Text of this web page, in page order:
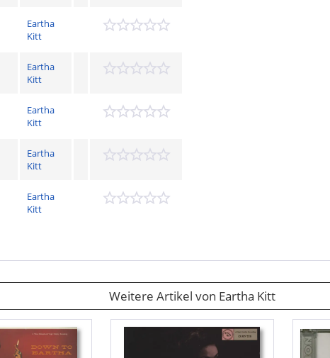
Eartha
Kitt
Eartha
Kitt
Eartha
Kitt
Eartha
Kitt
Eartha
Kitt
Weitere Artikel von Eartha Kitt